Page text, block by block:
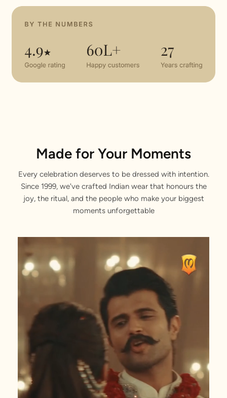
Made for Your Moments
Every celebration deserves to be dressed with intention.
Since 1999, we've crafted Indian wear that honours the
joy, the ritual, and the people who make your biggest
moments unforgettable